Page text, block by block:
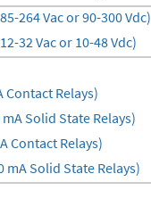
264 Vac or 90-300 Vdc)
32 Vac or 10-48 Vdc)
Contact Relays)
mA Solid State Relays)
Contact Relays)
mA Solid State Relays)